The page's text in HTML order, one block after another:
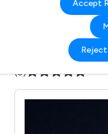
Accept
Recently
Submit review
(5)